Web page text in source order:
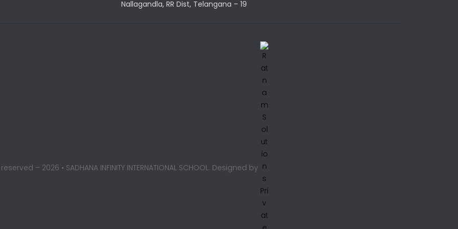
Nallagandla, RR Dist, Telangana – 19
– 2026 • SADHANA INFINITY INTERNATIONAL SCHOOL. Designed by